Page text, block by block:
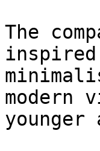
The
inspired
modern
younger